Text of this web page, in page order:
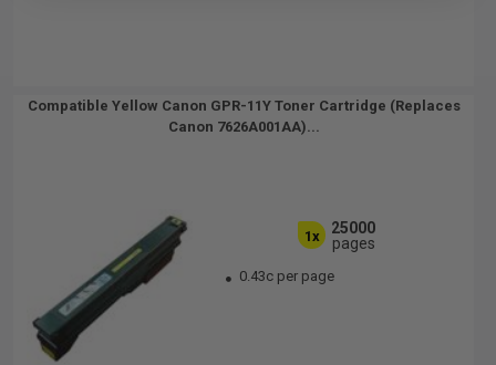
Compatible Yellow Canon GPR-11Y Toner Cartridge (Replaces
Canon 7626A001AA)...
1x
25000
pages
0.43c per page